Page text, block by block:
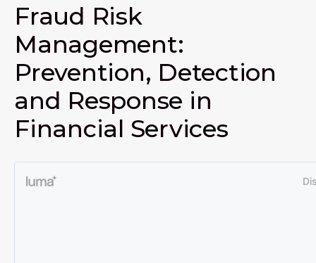
Fraud Risk
Management:
Prevention, Detection
and Response in
Financial Services